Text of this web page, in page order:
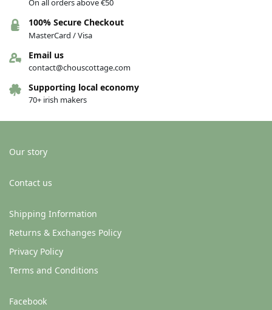
On all orders above €50
100% Secure Checkout
MasterCard / Visa
Email us
contact@chouscottage.com
Supporting local economy
70+ irish makers
Our story
Contact us
Shipping Information
Returns & Exchanges Policy
Privacy Policy
Terms and Conditions
Facebook